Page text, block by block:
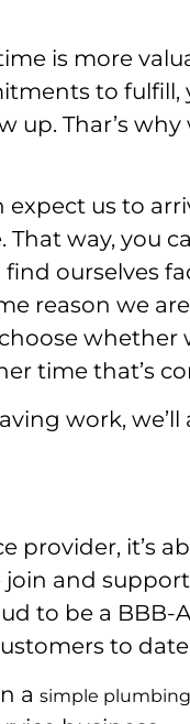
is more
to fulfill,
up. Thar’s
us to
way, you
ourselves
reason we
time that’s
work, we’ll
provider, it’s
join and
to be a BBB-
to
a simple